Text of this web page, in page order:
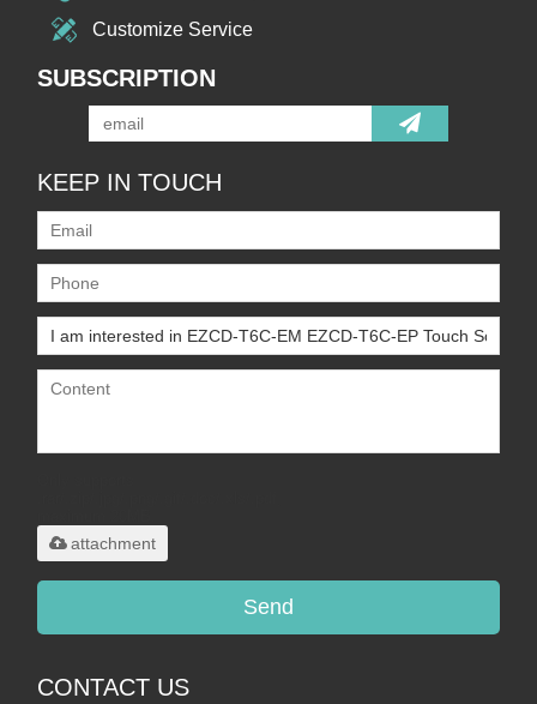
Customize Service
SUBSCRIPTION
KEEP IN TOUCH
attachment
Send
CONTACT US